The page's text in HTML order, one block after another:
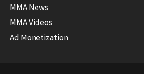
MMA News
MMA Videos
Ad Monetization